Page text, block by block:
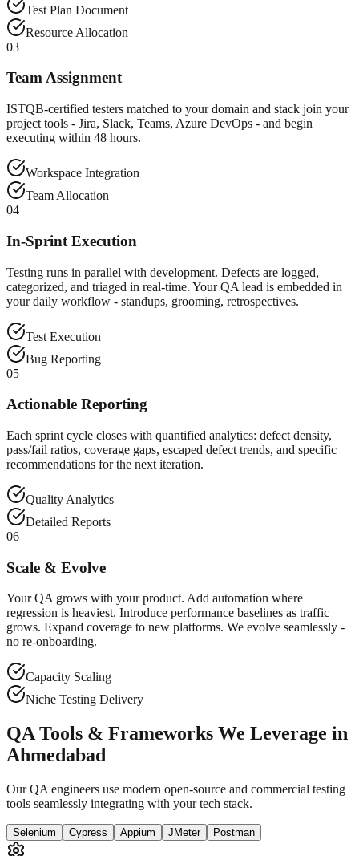
Test Plan Document
Resource Allocation
03
Team Assignment
ISTQB-certified testers matched to your domain and stack join your
project tools - Jira, Slack, Teams, Azure DevOps - and begin
executing within 48 hours.
Workspace Integration
Team Allocation
04
In-Sprint Execution
Testing runs in parallel with development. Defects are logged,
categorized, and triaged in real-time. Your QA lead is embedded in
your daily workflow - standups, grooming, retrospectives.
Test Execution
Bug Reporting
05
Actionable Reporting
Each sprint cycle closes with quantified analytics: defect density,
pass/fail ratios, coverage gaps, escaped defect trends, and specific
recommendations for the next iteration.
Quality Analytics
Detailed Reports
06
Scale & Evolve
Your QA grows with your product. Add automation where
regression is heaviest. Introduce performance baselines as traffic
grows. Expand coverage to new platforms. We evolve seamlessly -
no re-onboarding.
Capacity Scaling
Niche Testing Delivery
QA Tools & Frameworks We Leverage in
Ahmedabad
Our QA engineers use modern open-source and commercial testing
tools seamlessly integrating with your tech stack.
Selenium Cypress Appium JMeter Postman